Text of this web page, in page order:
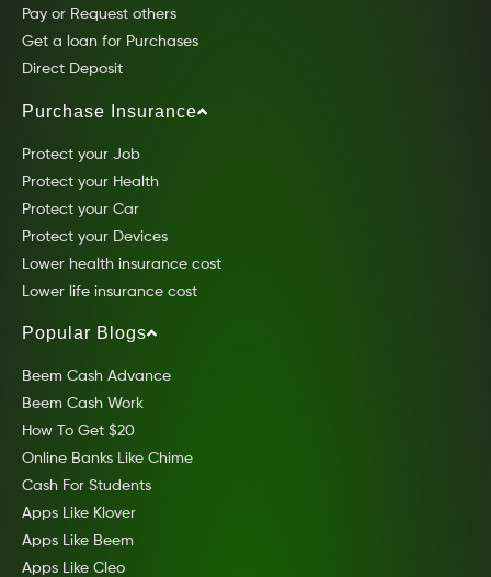
Pay or Request others
Get a loan for Purchases
Direct Deposit
Purchase Insurance
Protect your Job
Protect your Health
Protect your Car
Protect your Devices
Lower health insurance cost
Lower life insurance cost
Popular Blogs
Beem Cash Advance
Beem Cash Work
How To Get $20
Online Banks Like Chime
Cash For Students
Apps Like Klover
Apps Like Beem
Apps Like Cleo